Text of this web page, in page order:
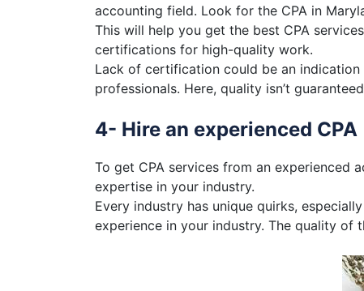
accounting field. Look for the CPA in
This will help you get the best CPA
certifications for high-quality work.
Lack of certification could be an
professionals. Here, quality isn’t
4- Hire an experienced CPA
To get CPA services from an experienced
expertise in your industry.
Every industry has unique quirks,
experience in your industry. The quality of